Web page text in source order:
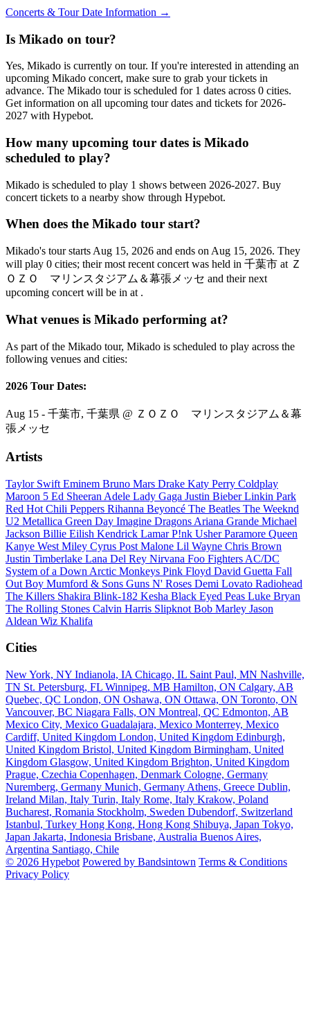
Concerts & Tour Date Information →
Is Mikado on tour?
Yes, Mikado is currently on tour. If you're interested in attending an
upcoming Mikado concert, make sure to grab your tickets in
advance. The Mikado tour is scheduled for 1 dates across 0 cities.
Get information on all upcoming tour dates and tickets for 2026-
2027 with Hypebot.
How many upcoming tour dates is Mikado
scheduled to play?
Mikado is scheduled to play 1 shows between 2026-2027. Buy
concert tickets to a nearby show through Hypebot.
When does the Mikado tour start?
Mikado's tour starts Aug 15, 2026 and ends on Aug 15, 2026. They
will play 0 cities; their most recent concert was held in 千葉市 at Ｚ
ＯＺＯ マリンスタジアム＆幕張メッセ and their next
upcoming concert will be in at .
What venues is Mikado performing at?
As part of the Mikado tour, Mikado is scheduled to play across the
following venues and cities:
2026 Tour Dates:
Aug 15 - 千葉市, 千葉県 @ ＺＯＺＯ マリンスタジアム＆幕
張メッセ
Artists
Taylor Swift Eminem Bruno Mars Drake Katy Perry Coldplay
Maroon 5 Ed Sheeran Adele Lady Gaga Justin BieberLinkin Park
Red Hot Chili Peppers Rihanna Beyoncé The Beatles The Weeknd
U2 Metallica Green Day Imagine Dragons Ariana Grande Michael
Jackson Billie Eilish Kendrick LamarP!nk UsherParamore Queen
Kanye West Miley Cyrus Post Malone Lil Wayne Chris Brown
Justin Timberlake Lana Del Rey Nirvana Foo Fighters AC/DC
System of a Down Arctic Monkeys Pink Floyd David Guetta Fall
Out Boy Mumford & Sons Guns N' Roses Demi Lovato Radiohead
The Killers Shakira Blink-182 Kesha Black Eyed Peas Luke Bryan
The Rolling Stones Calvin Harris Slipknot Bob Marley Jason
Aldean Wiz Khalifa
Cities
New York, NY Indianola, IA Chicago, IL Saint Paul, MN Nashville,
TN St. Petersburg, FL Winnipeg, MB Hamilton, ON Calgary, AB
Quebec, QC London, ON Oshawa, ON Ottawa, ON Toronto, ON
Vancouver, BC Niagara Falls, ON Montreal, QC Edmonton, AB
Mexico City, Mexico Guadalajara, Mexico Monterrey, Mexico
Cardiff, United Kingdom London, United Kingdom Edinburgh,
United Kingdom Bristol, United Kingdom Birmingham, United
Kingdom Glasgow, United Kingdom Brighton, United Kingdom
Prague, Czechia Copenhagen, Denmark Cologne, Germany
Nuremberg, Germany Munich, Germany Athens, Greece Dublin,
Ireland Milan, Italy Turin, Italy Rome, Italy Krakow, Poland
Bucharest, Romania Stockholm, Sweden Dubendorf, Switzerland
Istanbul, Turkey Hong Kong, Hong Kong Shibuya, Japan Tokyo,
Japan Jakarta, Indonesia Brisbane, Australia Buenos Aires,
Argentina Santiago, Chile
© 2026 Hypebot Powered by Bandsintown Terms & Conditions
Privacy Policy